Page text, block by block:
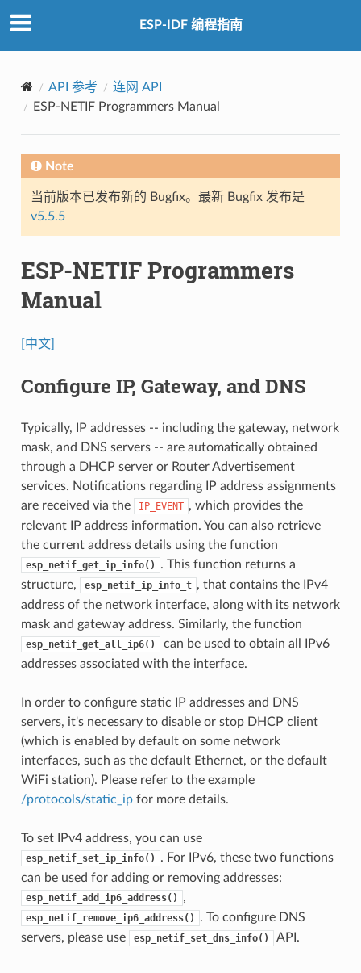
ESP-IDF 编程指南
API 参考
连网 API
ESP-NETIF Programmers Manual
Note
当前版本已发布新的 Bugfix。最新 Bugfix 发布是
v5.5.5
ESP-NETIF Programmers
Manual
[中文]
Configure IP, Gateway, and DNS
Typically, IP addresses -- including the gateway, network
mask, and DNS servers -- are automatically obtained
through a DHCP server or Router Advertisement
services. Notifications regarding IP address assignments
are received via the
IP_EVENT , which provides the
relevant IP address information. You can also retrieve
the current address details using the function
esp_netif_get_ip_info()
. This function returns a
structure,
esp_netif_ip_info_t , that contains the IPv4
address of the network interface, along with its network
mask and gateway address. Similarly, the function
esp_netif_get_all_ip6()
can be used to obtain all IPv6
addresses associated with the interface.
In order to configure static IP addresses and DNS
servers, it's necessary to disable or stop DHCP client
(which is enabled by default on some network
interfaces, such as the default Ethernet, or the default
WiFi station). Please refer to the example
/protocols/static_ipfor more details.
To set IPv4 address, you can use
esp_netif_set_ip_info()
. For IPv6, these two functions
can be used for adding or removing addresses:
esp_netif_add_ip6_address() ,
esp_netif_remove_ip6_address()
. To configure DNS
servers, please use
esp_netif_set_dns_info() API.